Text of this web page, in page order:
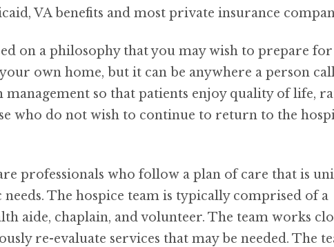
VA benefits and most private insurance
on a philosophy that you may wish to prepare for
own home, but it can be anywhere a person
so that patients enjoy quality of life,
who do not wish to continue to return to the
professionals who follow a plan of care that is
The hospice team is typically comprised of a
aide, chaplain, and volunteer. The team works
re-evaluate services that may be needed. The